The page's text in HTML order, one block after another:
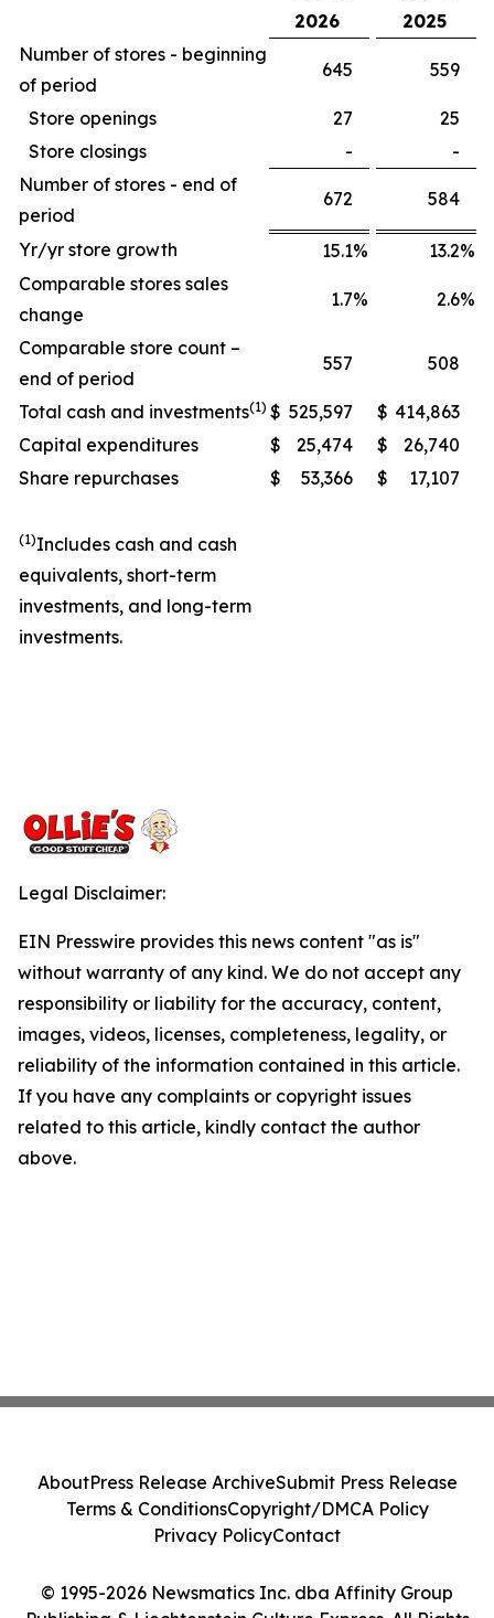
2026
2025
Number of stores - beginning
of period
645 559
Store openings 27
25
Store closings
-
-
Number of stores - end of
period
672 584
Yr/yr store growth 15.1% 13.2%
Comparable stores sales
change
1.7% 2.6%
Comparable store count –
end of period
557 508
Total cash and investments(1) $ 525,597 $ 414,863
Capital expenditures
$ 25,474 $
26,740
Share repurchases
$ 53,366 $ 17,107
(1)Includes cash and cash
equivalents, short-term
investments, and long-term
investments.
Legal Disclaimer:
EIN Presswire provides this news content "as is"
without warranty of any kind. We do not accept any
responsibility or liability for the accuracy, content,
images, videos, licenses, completeness, legality, or
reliability of the information contained in this article.
If you have any complaints or copyright issues
related to this article, kindly contact the author
above.
© 1995-2026 Newsmatics Inc. dba Affinity Group
AboutPress Release ArchiveSubmit Press Release
Terms & ConditionsCopyright/DMCA Policy
Privacy PolicyContact